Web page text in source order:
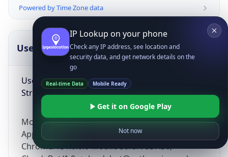
Powered by Time Zone data
UserAgent Info
User Agent
String
Mozilla/5.0 (Linux; Android 14; Pixel 8)
AppleWebKit/537.36 (KHTML, like Gecko)
Chrome/131.0.0.0 Mobile Safari/537.36;
Copy JSON
IP Lookup on your phone
Check any IP address, see location and
security data, and get network details on the
go
Real-time Data Mobile Ready
Get it on Google Play
Not now